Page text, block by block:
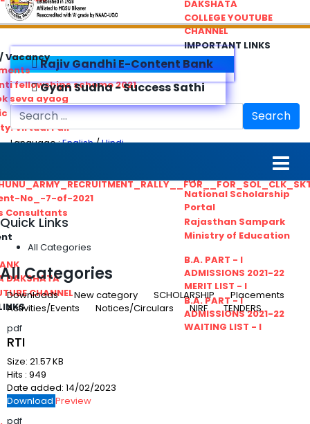
DAKSHATA
COLLEGE YOUTUBE
CHANNEL
IMPORTANT LINKS
HTE
National Scholarship
Portal
Rajasthan Sampark
Ministry of Education
B.A. PART - I
ADMISSIONS 2021-22
MERIT LIST - I
B.A. PART - I
ADMISSIONS 2021-22
WAITING LIST - I
Vacancy
fellowships scheme 2021
seva ayaog
Service Commision
Virtual Fair
No_-7-of-2021
Consultants
DAKSHATA
CHANNEL
Rajiv Gandhi E-Content Bank
Gyan Sudha - Success Sathi
Search
Language :English/Hindi
Quick Links
All Categories
All Categories
Downloads New category SCHOLARSHIP
Placements
Activities/Events
Notices/Circulars NIRF
TENDERS
pdf
RTI
Size: 21.57 KB
Hits : 949
Date added: 14/02/2023
Download Preview
pdf